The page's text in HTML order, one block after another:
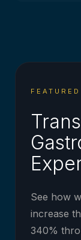
See how
increase
340%